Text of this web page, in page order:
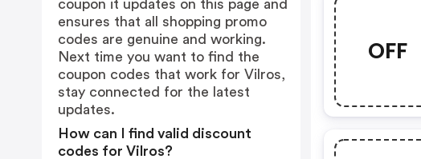
OFF
coupon it updates on this page and
ensures that all shopping promo
codes are genuine and working.
Next time you want to find the
coupon codes that work for Vilros,
stay connected for the latest
updates.
How can I find valid discount
codes for Vilros?